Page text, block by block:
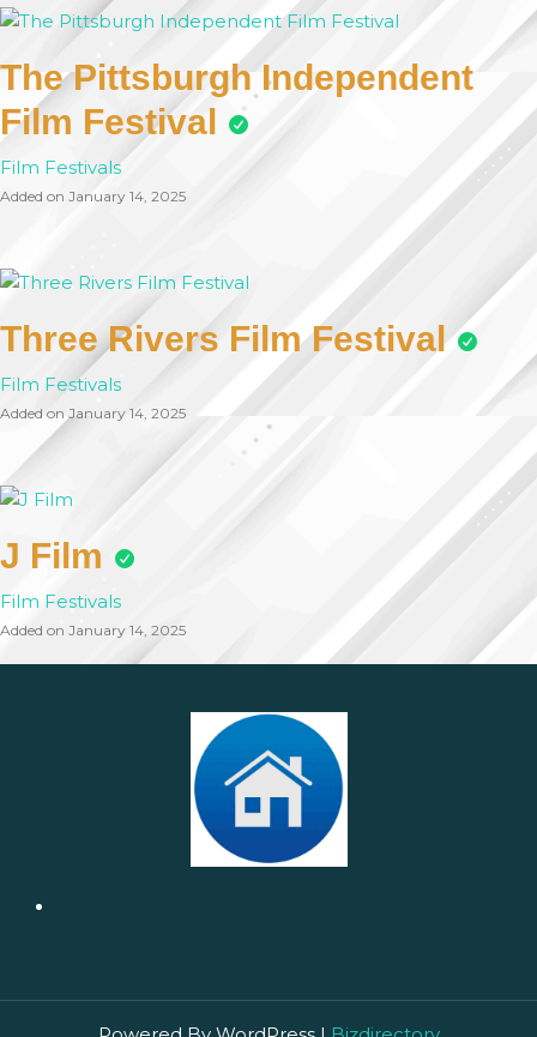
The Pittsburgh Independent
Film Festival
Film Festivals
Added on January 14, 2025
Three Rivers Film Festival
Film Festivals
Added on January 14, 2025
J Film
Film Festivals
Added on January 14, 2025